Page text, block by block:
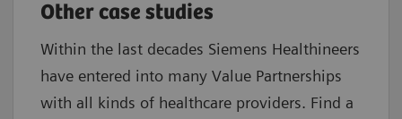
Other case studies
Within the last decades Siemens Healthineers
have entered into many Value Partnerships
with all kinds of healthcare providers. Find a